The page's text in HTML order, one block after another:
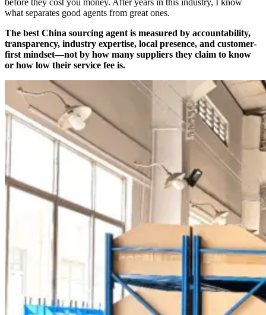
before they cost you money. After years in this industry, I know
what separates good agents from great ones.
The best China sourcing agent is measured by accountability,
transparency, industry expertise, local presence, and customer-
first mindset—not by how many suppliers they claim to know
or how low their service fee is.